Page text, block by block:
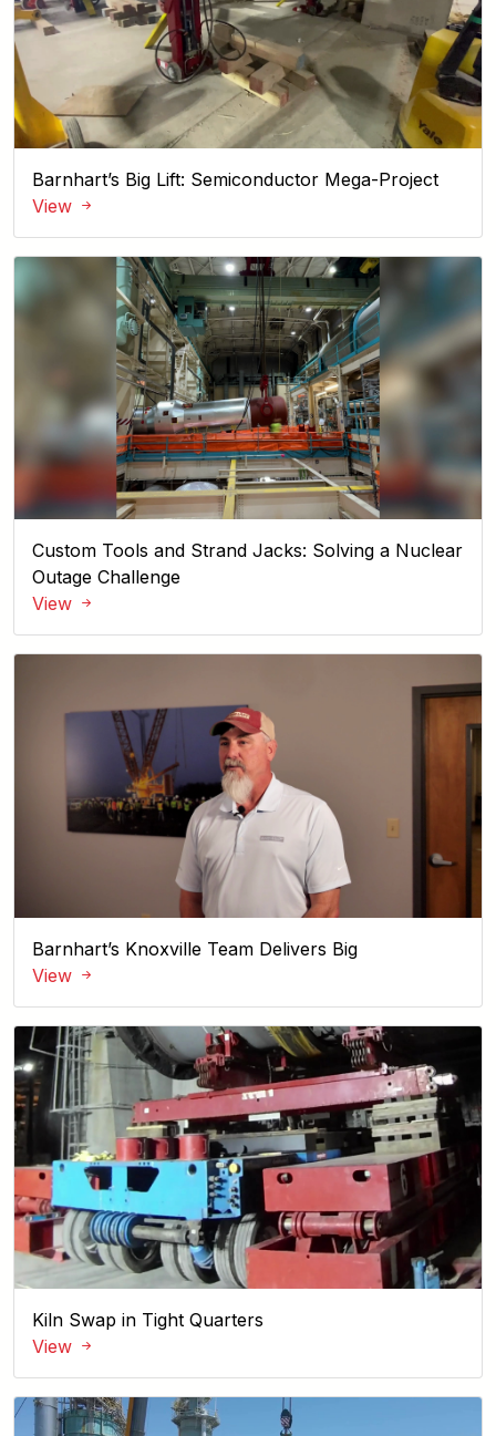
Barnhart’s Big Lift: Semiconductor Mega-Project
View
Custom Tools and Strand Jacks: Solving a Nuclear
Outage Challenge
View
Barnhart’s Knoxville Team Delivers Big
View
Kiln Swap in Tight Quarters
View